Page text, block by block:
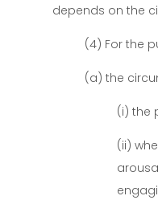
depends on the
(4) For the
(a) the
(i) the
(ii)